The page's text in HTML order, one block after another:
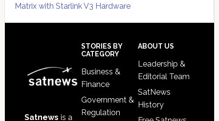
Matrix with Starlink V3 Hardware
Satnews is a
STORIES BY
CATEGORY
Business &
Finance
Government &
Regulation
ABOUT US
Leadership &
Editorial Team
SatNews
History